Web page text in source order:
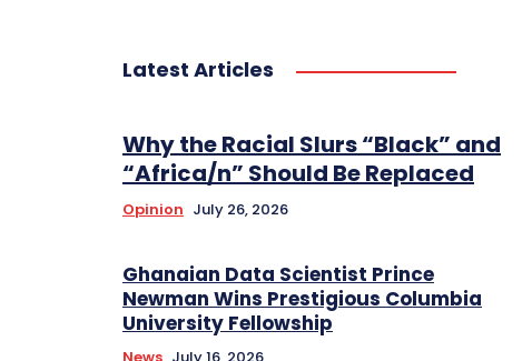
Latest Articles
Why the Racial Slurs “Black” and
“Africa/n” Should Be Replaced
Opinion July 26, 2026
Ghanaian Data Scientist Prince
Newman Wins Prestigious Columbia
University Fellowship